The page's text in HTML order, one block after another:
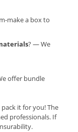
make a box to
? — We
offer bundle
pack it for you! The
professionals. If